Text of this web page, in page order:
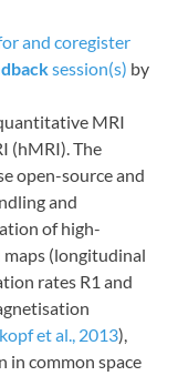
and coregister
session(s) by
MRI
(hMRI). The
open-source and
and
of high-
(longitudinal
rates R1 and
et al., 2013),
in common space